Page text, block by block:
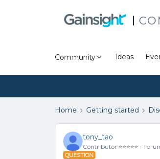
Community Ideas
Home Getting started
tony_tao
Contributor ⭐️⭐️⭐️⭐️⭐️
QUESTION